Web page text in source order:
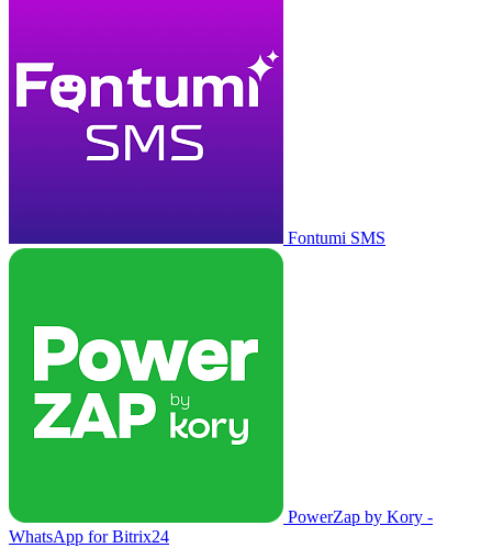
Fontumi SMS
PowerZap by Kory -
WhatsApp for Bitrix24